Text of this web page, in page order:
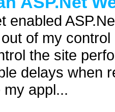
enabled
of my
the site
delays when
appl...